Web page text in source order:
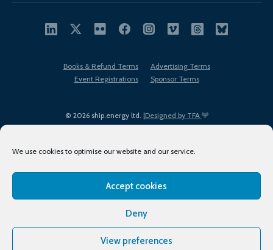
We use cookies to optimise our website and our service.
Accept cookies
Deny
View preferences
© 2026 ship.energy ltd. |Designed by TFA
Books & Refund Terms
Advertising Terms
Event Registrations
Sponsor Terms
Terms of Use
Privacy Policy